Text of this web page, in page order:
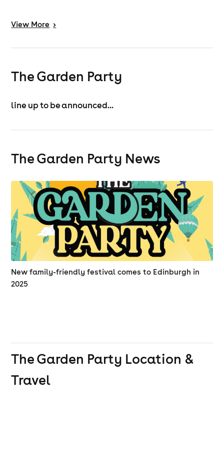
View More >
The Garden Party
line up to be announced...
The Garden Party News
New family-friendly festival comes to Edinburgh in
2025
The Garden Party Location &
Travel